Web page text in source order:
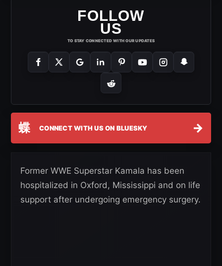
FOLLOW
US
TO STAY CONNECTED WITH OUR UPDATES
蝶 CONNECT WITH US ON BLUESKY →
Former WWE Superstar Kamala has been
hospitalized in Oxford, Mississippi and on life
support after undergoing emergency surgery.